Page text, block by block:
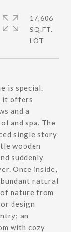
is special.
it offers
and a
and spa. The
single story
wooden
suddenly
Once inside,
natural
nature from
design
an
with cozy
17,606
SQ.FT.